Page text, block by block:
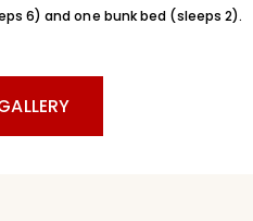
6) and one bunk bed (sleeps 2).